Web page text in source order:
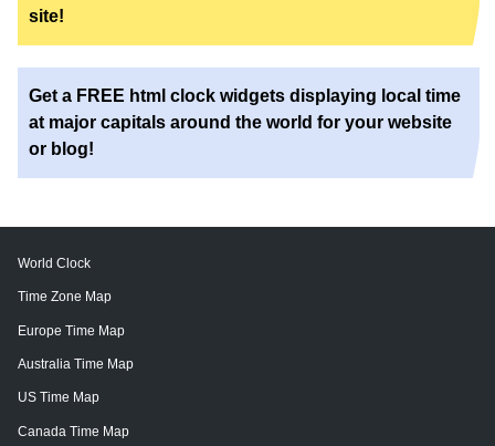
site!
Get a FREE html clock widgets displaying local time
at major capitals around the world for your website
or blog!
World Clock
Time Zone Map
Europe Time Map
Australia Time Map
US Time Map
Canada Time Map